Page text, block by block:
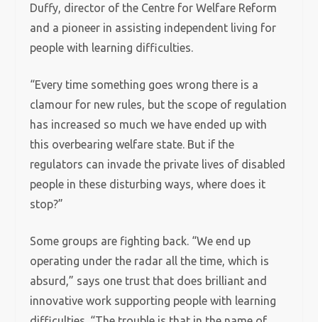
Duffy, director of the Centre for Welfare Reform
and a pioneer in assisting independent living for
people with learning difficulties.
“Every time something goes wrong there is a
clamour for new rules, but the scope of regulation
has increased so much we have ended up with
this overbearing welfare state. But if the
regulators can invade the private lives of disabled
people in these disturbing ways, where does it
stop?”
Some groups are fighting back. “We end up
operating under the radar all the time, which is
absurd,” says one trust that does brilliant and
innovative work supporting people with learning